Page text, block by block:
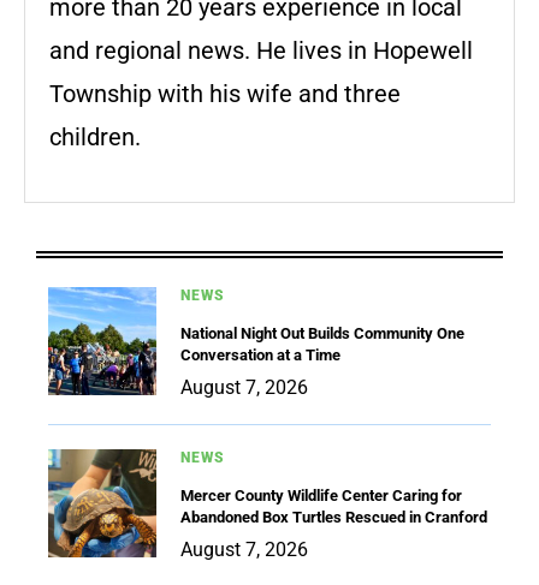
more than 20 years experience in local
and regional news. He lives in Hopewell
Township with his wife and three
children.
NEWS
National Night Out Builds Community One
Conversation at a Time
August 7, 2026
NEWS
Mercer County Wildlife Center Caring for
Abandoned Box Turtles Rescued in Cranford
August 7, 2026